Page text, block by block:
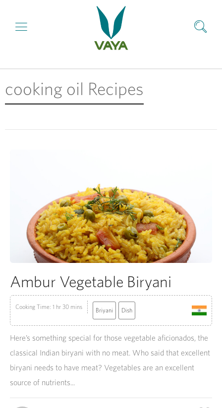
cooking oil Recipes
Ambur Vegetable Biryani
Cooking Time: 1 hr 30 mins Briyani Dish
Here’s something special for those vegetable aficionados, the
classical Indian biryani with no meat. Who said that excellent
biryani needs to have meat? Vegetables are an excellent
source of nutrients...